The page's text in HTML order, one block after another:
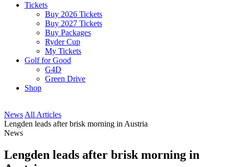
Tickets
Buy 2026 Tickets
Buy 2027 Tickets
Buy Packages
Ryder Cup
My Tickets
Golf for Good
G4D
Green Drive
Shop
News All Articles
Lengden leads after brisk morning in Austria
News
Lengden leads after brisk morning in